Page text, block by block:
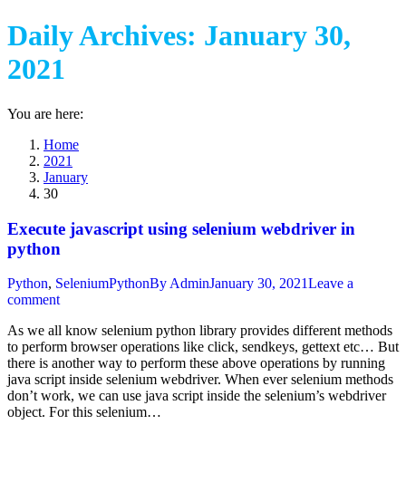
Daily Archives: January 30,
2021
You are here:
Home
2021
January
30
Execute javascript using selenium webdriver in
python
Python, SeleniumPythonBy AdminJanuary 30, 2021Leave a
comment
As we all know selenium python library provides different methods
to perform browser operations like click, sendkeys, gettext etc… But
there is another way to perform these above operations by running
java script inside selenium webdriver. When ever selenium methods
don’t work, we can use java script inside the selenium’s webdriver
object. For this selenium…